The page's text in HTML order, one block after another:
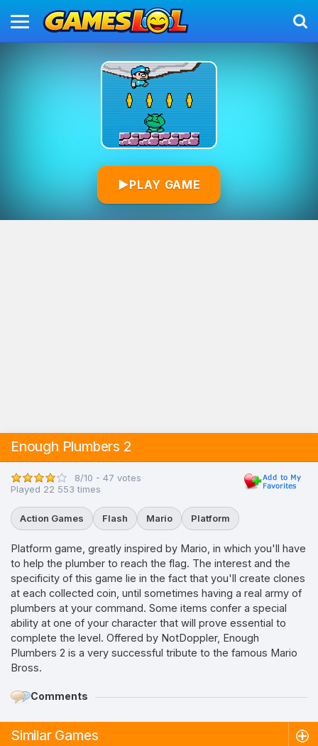
▶PLAY GAME
Enough Plumbers 2
8/10 - 47 votes
Played 22 553 times
Action Games Flash Mario Platform
Platform game, greatly inspired by Mario, in which you'll have
to help the plumber to reach the flag. The interest and the
specificity of this game lie in the fact that you'll create clones
at each collected coin, until sometimes having a real army of
plumbers at your command. Some items confer a special
ability at one of your character that will prove essential to
complete the level. Offered by NotDoppler, Enough
Plumbers 2 is a very successful tribute to the famous Mario
Bross.
Comments
Similar Games